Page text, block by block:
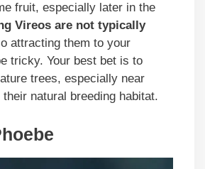
fruit, especially later in the
Vireos are not typically
attracting them to your
tricky. Your best bet is to
trees, especially near
natural breeding habitat.